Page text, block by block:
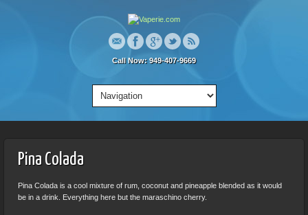
Call Now: 949-407-9669
Pina Colada
Pina Colada is a cool mixture of rum, coconut and pineapple blended as it would
be in a drink. Everything here but the maraschino cherry.